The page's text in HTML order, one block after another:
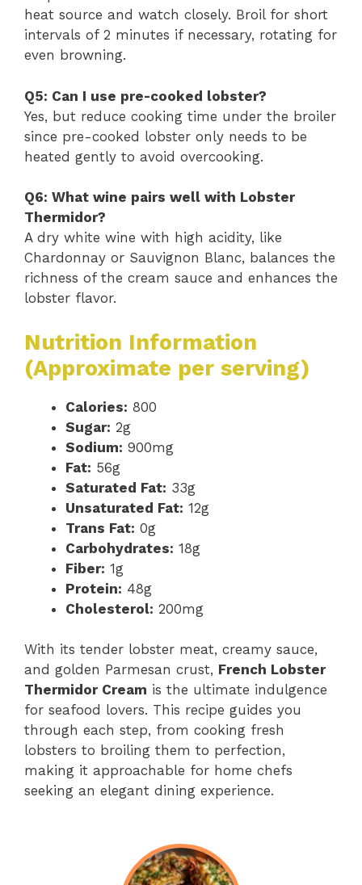
heat source and watch closely. Broil for short
intervals of 2 minutes if necessary, rotating for
even browning.
Q5: Can I use pre-cooked lobster?
Yes, but reduce cooking time under the broiler
since pre-cooked lobster only needs to be
heated gently to avoid overcooking.
Q6: What wine pairs well with Lobster
Thermidor?
A dry white wine with high acidity, like
Chardonnay or Sauvignon Blanc, balances the
richness of the cream sauce and enhances the
lobster flavor.
Nutrition Information
(Approximate per serving)
Calories: 800
Sugar: 2g
Sodium: 900mg
Fat: 56g
Saturated Fat: 33g
Unsaturated Fat: 12g
Trans Fat: 0g
Carbohydrates: 18g
Fiber: 1g
Protein: 48g
Cholesterol: 200mg
With its tender lobster meat, creamy sauce,
and golden Parmesan crust, French Lobster
Thermidor Cream is the ultimate indulgence
for seafood lovers. This recipe guides you
through each step, from cooking fresh
lobsters to broiling them to perfection,
making it approachable for home chefs
seeking an elegant dining experience.